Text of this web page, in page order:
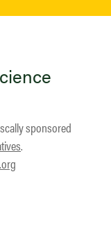
sponsored
.